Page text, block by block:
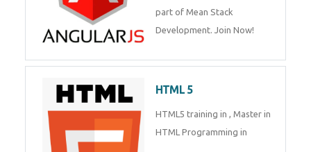
part of Mean Stack
Development. Join Now!
HTML 5
HTML5 training in , Master in
HTML Programming in